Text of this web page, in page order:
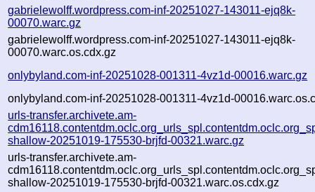
gabrielewolff.wordpress.com-inf-20251027-143011-ejq8k-
00070.warc.gz
gabrielewolff.wordpress.com-inf-20251027-143011-ejq8k-
00070.warc.os.cdx.gz
onlybyland.com-inf-20251028-001311-4vz1d-00016.warc.gz
onlybyland.com-inf-20251028-001311-4vz1d-
urls-transfer.archivete.am-
shallow-20251019-175530-brjfd-00321.warc.gz
urls-transfer.archivete.am-
shallow-20251019-175530-brjfd-00321.warc.os.cdx.gz